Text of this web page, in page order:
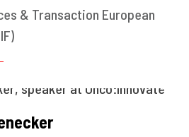
& Transaction European